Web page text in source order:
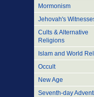
Mormonism
Jehovah's
Cults & Alternative
Religions
Islam and World
Occult
New Age
Seventh-day